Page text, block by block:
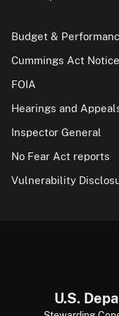
Budget &
Cummings Act
FOIA
Hearings and
Inspector General
No Fear Act reports
Vulnerability
U.S.